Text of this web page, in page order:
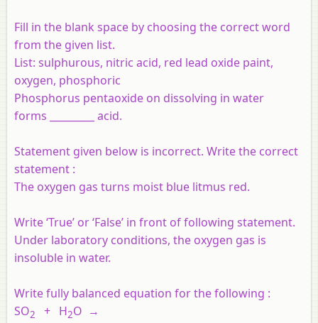
Fill in the blank space by choosing the correct word
from the given list.
List: sulphurous, nitric acid, red lead oxide paint,
oxygen, phosphoric
Phosphorus pentaoxide on dissolving in water
forms _________ acid.
Statement given below is incorrect. Write the correct
statement :
The oxygen gas turns moist blue litmus red.
Write ‘True’ or ‘False’ in front of following statement.
Under laboratory conditions, the oxygen gas is
insoluble in water.
Write fully balanced equation for the following :
SO2 + H2O →